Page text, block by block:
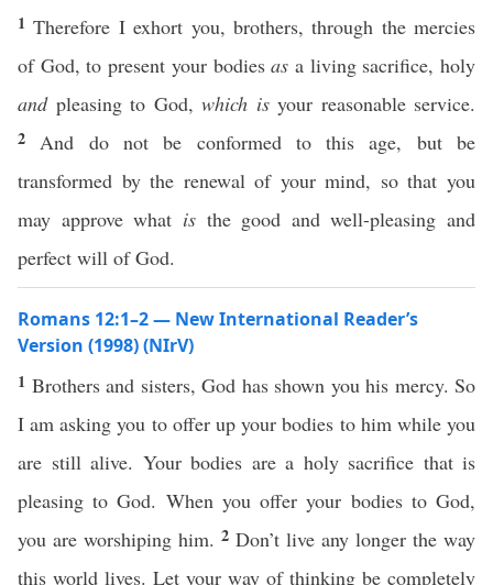
1Therefore I exhort you, brothers, through the mercies
of God, to present your bodiesas a living sacrifice, holy
andpleasing to God, which isyour reasonable service.
2 And do not be conformed to this age, but be
transformed by the renewal of your mind, so that you
may approve what isthe good and well-pleasing and
perfect will of God.
Romans 12:1–2 — New International Reader’s
Version (1998) (NIrV)
1 Brothers and sisters, God has shown you his mercy. So
I am asking you to offer up your bodies to him while you
are still alive. Your bodies are a holy sacrifice that is
pleasing to God. When you offer your bodies to God,
you are worshiping him. 2 Don’t live any longer the way
this world lives. Let your way of thinking be completely